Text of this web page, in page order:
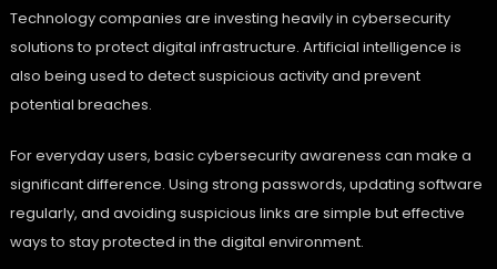
Technology companies are investing heavily in cybersecurity
solutions to protect digital infrastructure. Artificial intelligence is
also being used to detect suspicious activity and prevent
potential breaches.
For everyday users, basic cybersecurity awareness can make a
significant difference. Using strong passwords, updating software
regularly, and avoiding suspicious links are simple but effective
ways to stay protected in the digital environment.